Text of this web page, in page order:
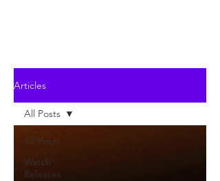
Articles
All Posts
Watch
Releases
All Posts